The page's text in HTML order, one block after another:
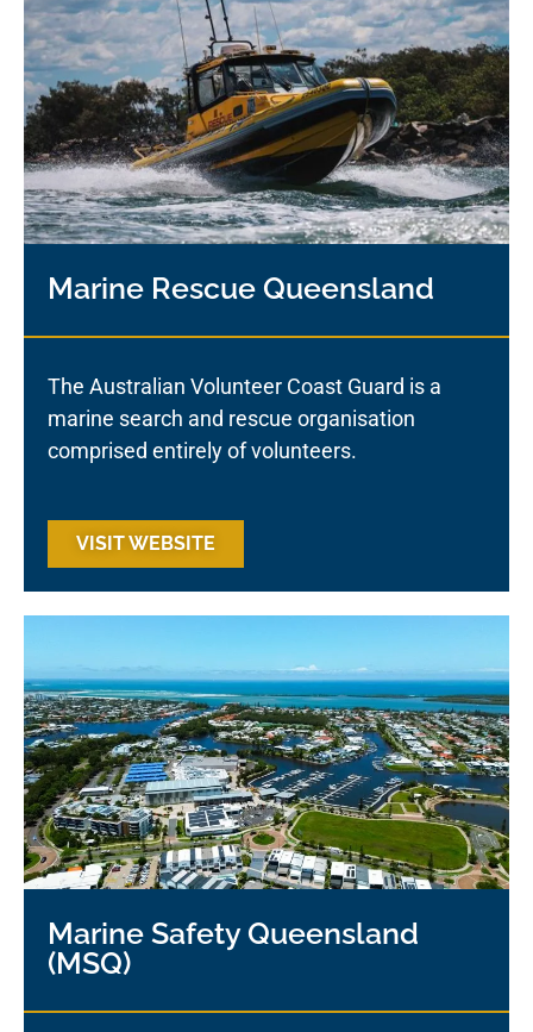
Marine Rescue Queensland
The Australian Volunteer Coast Guard is a
marine search and rescue organisation
comprised entirely of volunteers.
VISIT WEBSITE
Marine Safety Queensland
(MSQ)